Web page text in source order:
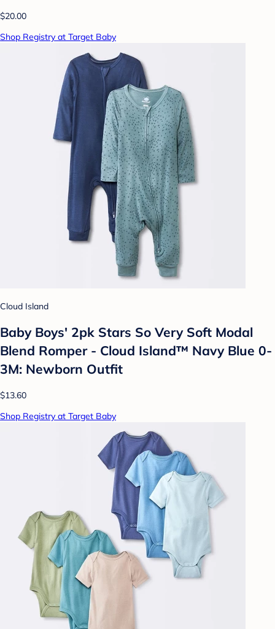
$20.00
Shop Registry at Target Baby
Cloud Island
Baby Boys' 2pk Stars So Very Soft Modal
Blend Romper - Cloud Island™ Navy Blue 0-
3M: Newborn Outfit
$13.60
Shop Registry at Target Baby